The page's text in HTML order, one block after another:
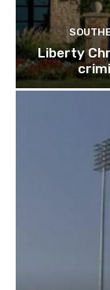
Liberty